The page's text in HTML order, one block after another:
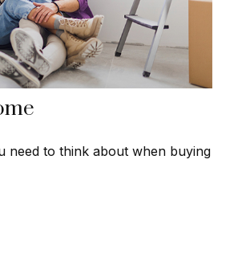
need to think about when buying